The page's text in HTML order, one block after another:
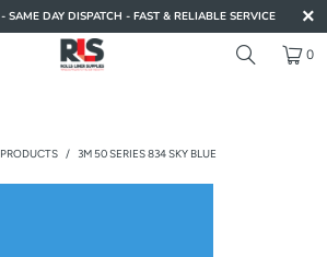
SAME DAY DISPATCH - FAST & RELIABLE SERVICE
0
PRODUCTS / 3M 50 SERIES 834 SKY BLUE